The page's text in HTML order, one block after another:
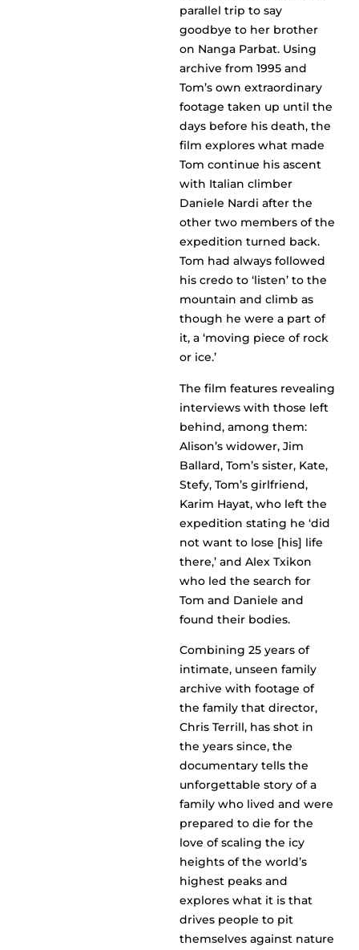
parallel trip to say
goodbye to her brother
on Nanga Parbat. Using
archive from 1995 and
Tom’s own extraordinary
footage taken up until the
days before his death, the
film explores what made
Tom continue his ascent
with Italian climber
Daniele Nardi after the
other two members of the
expedition turned back.
Tom had always followed
his credo to ‘listen’ to the
mountain and climb as
though he were a part of
it, a ‘moving piece of rock
or ice.’
The film features revealing
interviews with those left
behind, among them:
Alison’s widower, Jim
Ballard, Tom’s sister, Kate,
Stefy, Tom’s girlfriend,
Karim Hayat, who left the
expedition stating he ‘did
not want to lose [his] life
there,’ and Alex Txikon
who led the search for
Tom and Daniele and
found their bodies.
Combining 25 years of
intimate, unseen family
archive with footage of
the family that director,
Chris Terrill, has shot in
the years since, the
documentary tells the
unforgettable story of a
family who lived and were
prepared to die for the
love of scaling the icy
heights of the world’s
highest peaks and
explores what it is that
drives people to pit
themselves against nature